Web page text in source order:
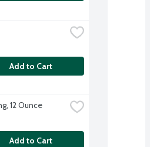
Add to Cart
12 Ounce
Add to Cart